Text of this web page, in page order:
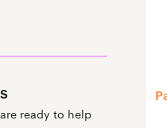
ready to help